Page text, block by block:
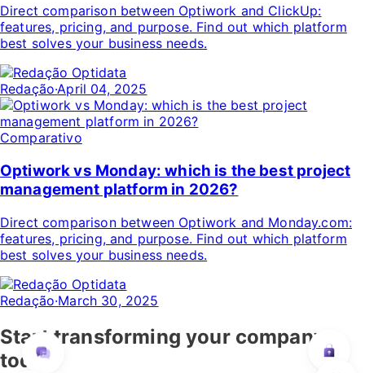
Direct comparison between Optiwork and ClickUp:
features, pricing, and purpose. Find out which platform
best solves your business needs.
Redação·April 04, 2025
Comparativo
Optiwork vs Monday: which is the best project
management platform in 2026?
Direct comparison between Optiwork and Monday.com:
features, pricing, and purpose. Find out which platform
best solves your business needs.
Redação·March 30, 2025
Start transforming your company
today